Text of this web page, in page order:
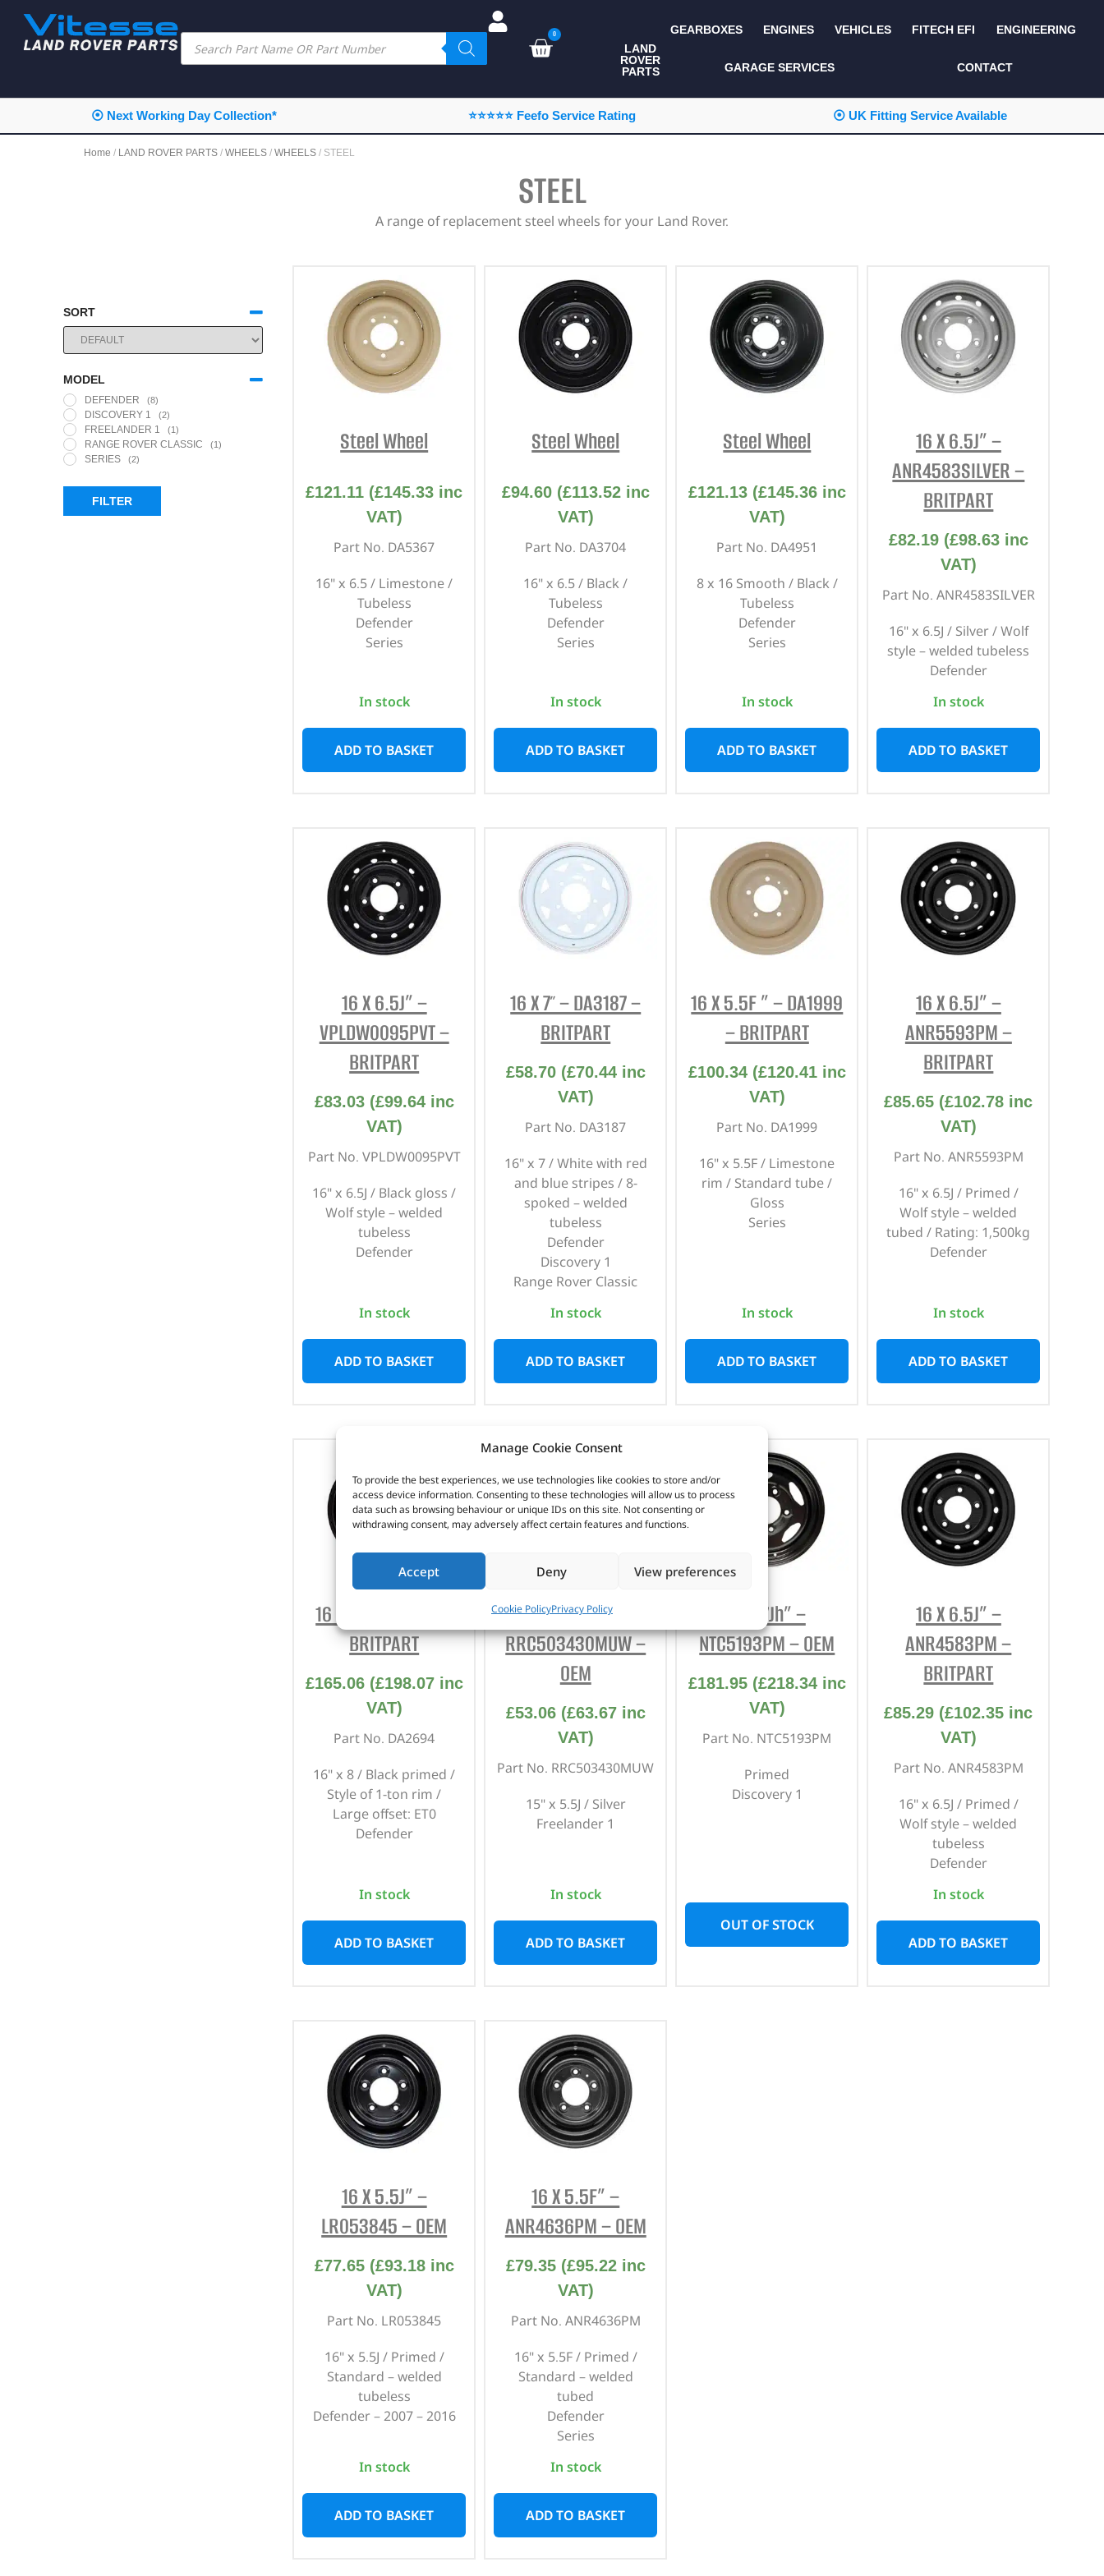
Manage Cookie Consent
To provide the best experiences, we use technologies like cookies to store and/or
access device information. Consenting to these technologies will allow us to process
data such as browsing behaviour or unique IDs on this site. Not consenting or
withdrawing consent, may adversely affect certain features and functions.
Accept Deny View preferences
Cookie PolicyPrivacy Policy
0
LAND
ROVER
PARTS
ALL LAND ROVER
PARTS
CAMPING
DEFENDER 2020
ENHANCEMENTS
EXTERIOR
PROTECTION
INTERIOR
PROTECTION
KITS AND BUNDLES
PERFORMANCE
RACKS AND ROLL
CAGES
REPAIR AND SERVICE
SEATS AND TRIM
WHEELS
WINCHING
GEARBOXES ENGINES VEHICLES FITECH EFI ENGINEERING
GARAGE SERVICES CONTACT
⦿ Next Working Day Collection* ⭐⭐⭐⭐⭐ Feefo Service Rating ⦿ UK Fitting Service Available
Home / LAND ROVER PARTS / WHEELS / WHEELS / STEEL
STEEL
A range of replacement steel wheels for your Land Rover.
SORT
SORT PRODUCTS
MODEL
DEFENDER (8)
DISCOVERY 1 (2)
FREELANDER 1 (1)
RANGE ROVER CLASSIC (1)
SERIES (2)
FILTER
Steel Wheel
£121.11 (£145.33 inc
VAT)
Part No. DA5367
16" x 6.5 / Limestone /
Tubeless
Defender
Series
In stock
ADD TO BASKET
Steel Wheel
£94.60 (£113.52inc
VAT)
Part No. DA3704
16" x 6.5 / Black /
Tubeless
Defender
Series
In stock
ADD TO BASKET
Steel Wheel
£121.13 (£145.36inc
VAT)
Part No. DA4951
8 x 16 Smooth / Black /
Tubeless
Defender
Series
In stock
ADD TO BASKET
16 X 6.5J” –
ANR4583SILVER –
BRITPART
£82.19 (£98.63inc
VAT)
Part No. ANR4583SILVER
16" x 6.5J / Silver / Wolf
style – welded tubeless
Defender
In stock
ADD TO BASKET
16 X 6.5J” –
VPLDW0095PVT –
BRITPART
£83.03 (£99.64inc
VAT)
Part No. VPLDW0095PVT
16" x 6.5J / Black gloss /
Wolf style – welded
tubeless
Defender
In stock
ADD TO BASKET
16 X 7″ – DA3187 –
BRITPART
£58.70 (£70.44inc
VAT)
Part No. DA3187
16" x 7 / White with red
and blue stripes / 8-
spoked – welded
tubeless
Defender
Discovery 1
Range Rover Classic
In stock
ADD TO BASKET
16 X 5.5F ” – DA1999
– BRITPART
£100.34 (£120.41inc
VAT)
Part No. DA1999
16" x 5.5F / Limestone
rim / Standard tube /
Gloss
Series
In stock
ADD TO BASKET
16 X 6.5J” –
ANR5593PM –
BRITPART
£85.65 (£102.78 inc
VAT)
Part No. ANR5593PM
16" x 6.5J / Primed /
Wolf style – welded
tubed / Rating: 1,500kg
Defender
In stock
ADD TO BASKET
16 X 8″ – DA2694 –
BRITPART
£165.06 (£198.07inc
VAT)
Part No. DA2694
16" x 8 / Black primed /
Style of 1-ton rim /
Large offset: ET0
Defender
In stock
ADD TO BASKET
15 X 5.5J” –
RRC503430MUW –
OEM
£53.06 (£63.67inc
VAT)
Part No. RRC503430MUW
15" x 5.5J / Silver
Freelander 1
In stock
ADD TO BASKET
16 X 7Jh” –
NTC5193PM – OEM
£181.95 (£218.34inc
VAT)
Part No. NTC5193PM
Primed
Discovery 1
OUT OF STOCK
16 X 6.5J” –
ANR4583PM –
BRITPART
£85.29 (£102.35 inc
VAT)
Part No. ANR4583PM
16" x 6.5J / Primed /
Wolf style – welded
tubeless
Defender
In stock
ADD TO BASKET
16 X 5.5J” –
LR053845 – OEM
£77.65 (£93.18inc
VAT)
Part No. LR053845
16" x 5.5J / Primed /
Standard – welded
tubeless
Defender – 2007 – 2016
In stock
ADD TO BASKET
16 X 5.5F” –
ANR4636PM – OEM
£79.35 (£95.22inc
VAT)
Part No. ANR4636PM
16" x 5.5F / Primed /
Standard – welded
tubed
Defender
Series
In stock
ADD TO BASKET